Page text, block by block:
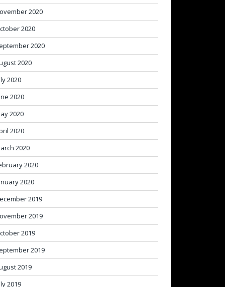
2020
2020
2020
2020
2020
2020
2020
2020
2020
2020
2020
2019
2019
2019
2019
2019
2019